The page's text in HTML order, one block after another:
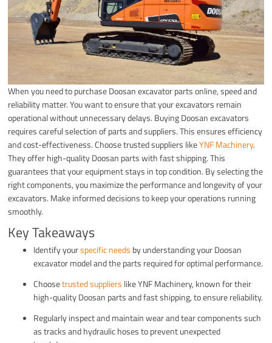
When you need to purchase Doosan excavator parts online, speed and
reliability matter. You want to ensure that your excavators remain
operational without unnecessary delays. Buying Doosan excavators
requires careful selection of parts and suppliers. This ensures efficiency
and cost-effectiveness. Choose trusted suppliers likeYNF Machinery.
They offer high-quality Doosan parts with fast shipping. This
guarantees that your equipment stays in top condition. By selecting the
right components, you maximize the performance and longevity of your
excavators. Make informed decisions to keep your operations running
smoothly.
Key Takeaways
Identify yourspecific needs by understanding your Doosan
excavator model and the parts required for optimal performance.
Choosetrusted suppliers like YNF Machinery, known for their
high-quality Doosan parts and fast shipping, to ensure reliability.
Regularly inspect and maintain wear and tear components such
as tracks and hydraulic hoses to prevent unexpected